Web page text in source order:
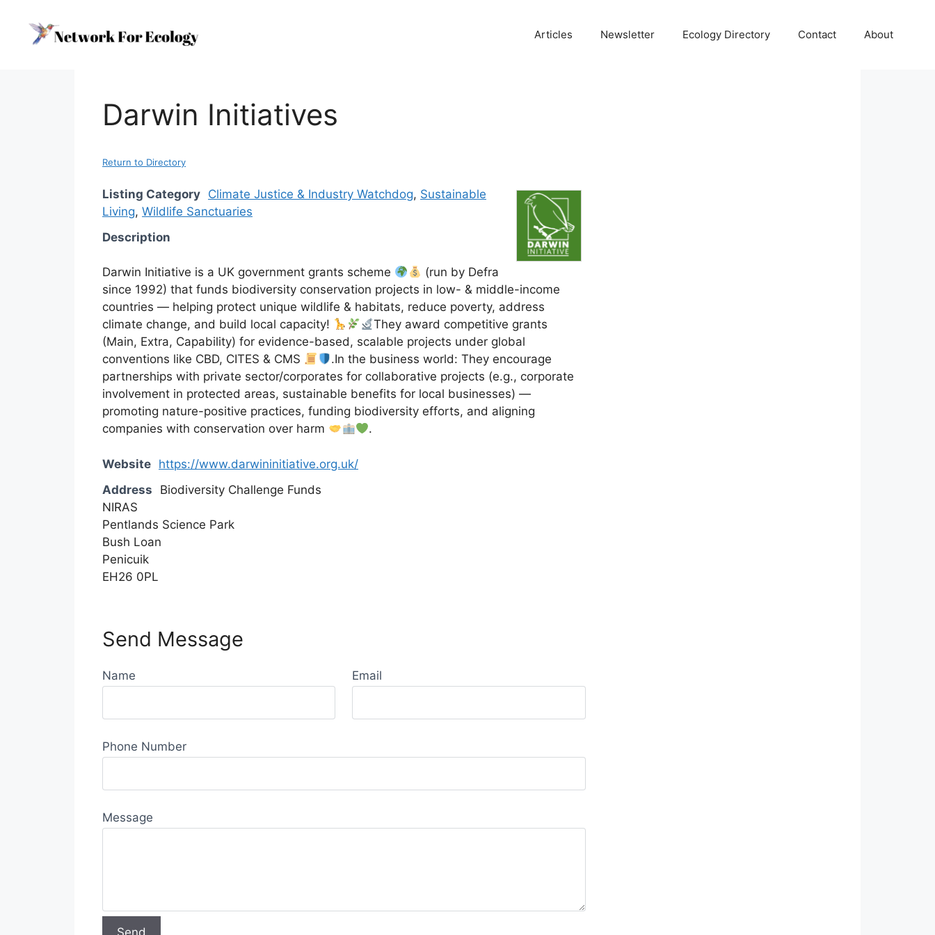
content
Articles Newsletter Ecology Directory Contact About
Darwin Initiatives
Return to Directory
Listing Category Climate Justice & Industry Watchdog, Sustainable
Living, Wildlife Sanctuaries
Description
Darwin Initiative is a UK government grants scheme
(run by Defra
since 1992) that funds biodiversity conservation projects in low- & middle-income
countries — helping protect unique wildlife & habitats, reduce poverty, address
climate change, and build local capacity!
They award competitive grants
(Main, Extra, Capability) for evidence-based, scalable projects under global
conventions like CBD, CITES & CMS
.In the business world: They encourage
partnerships with private sector/corporates for collaborative projects (e.g., corporate
involvement in protected areas, sustainable benefits for local businesses) —
promoting nature-positive practices, funding biodiversity efforts, and aligning
companies with conservation over harm
.
Website https://www.darwininitiative.org.uk/
Address
Biodiversity Challenge Funds
NIRAS
Pentlands Science Park
Bush Loan
Penicuik
EH26 0PL
Send Message
Name Email
Phone Number
Message